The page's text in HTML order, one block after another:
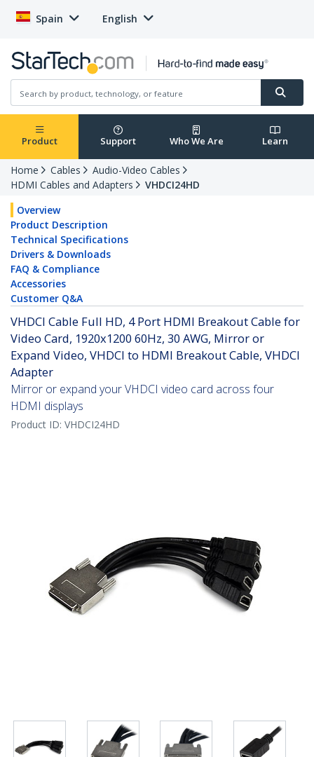
Spain English
Product Support Who We Are Learn
Home Cables
Audio-Video Cables
HDMI Cables and Adapters
VHDCI24HD
Overview
Product Description
Technical Specifications
Drivers & Downloads
FAQ & Compliance
Accessories
Customer Q&A
VHDCI Cable Full HD, 4 Port HDMI Breakout Cable for
Video Card, 1920x1200 60Hz, 30 AWG, Mirror or
Expand Video, VHDCI to HDMI Breakout Cable, VHDCI
Adapter
Mirror or expand your VHDCI video card across four
HDMI displays
Product ID: VHDCI24HD